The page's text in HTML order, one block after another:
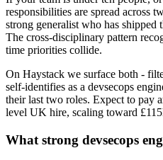
responsibilities are spread across
strong generalist who has
The cross-disciplinary pattern
time priorities collide.
On Haystack we surface both -
self-identifies as a devsecops
their last two roles. Expect to pay
level UK hire, scaling toward
What strong devsecops